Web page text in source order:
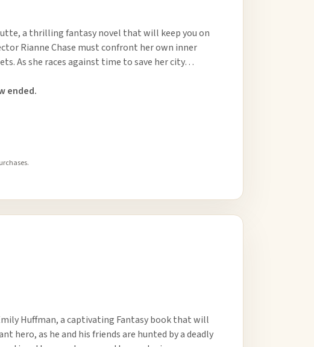
a thrilling fantasy novel that will keep you on
Rianne Chase must confront her own inner
As she races against time to save her city…
ended.
Huffman, a captivating Fantasy book that will
hero, as he and his friends are hunted by a deadly